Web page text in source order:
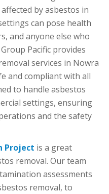
by asbestos in
can pose health
and anyone else who
Pacific provides
services in Nowra
and compliant with all
to handle asbestos
settings, ensuring
and the safety
Project is a great
removal. Our team
assessments
removal, to